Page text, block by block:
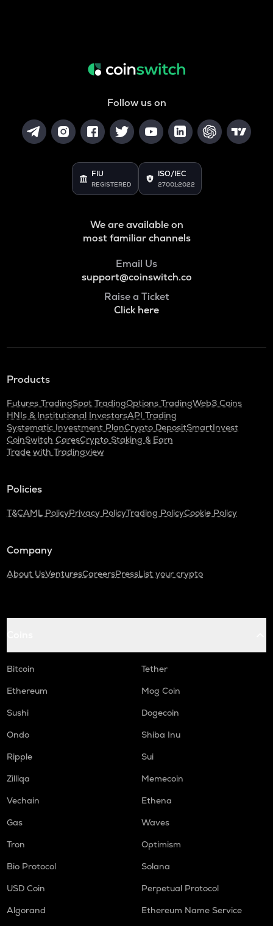
Follow us on
FIU
REGISTERED
ISO/IEC
27001:2022
We are available on
most familiar channels
Email Us
support@coinswitch.co
Raise a Ticket
Click here
Products
Futures TradingSpot TradingOptions TradingWeb3 Coins
HNIs & Institutional InvestorsAPI Trading
Systematic Investment PlanCrypto DepositSmartInvest
CoinSwitch CaresCrypto Staking & Earn
Trade with Tradingview
Policies
T&CAML PolicyPrivacy PolicyTrading PolicyCookie Policy
Company
About UsVenturesCareersPressList your crypto
Bitcoin
Tether
Ethereum
Mog Coin
Sushi
Dogecoin
Ondo
Shiba Inu
Ripple
Sui
Zilliqa
Memecoin
Vechain
Ethena
Gas
Waves
Tron
Optimism
Bio Protocol
Solana
USD Coin
Perpetual Protocol
Algorand
Ethereum Name Service